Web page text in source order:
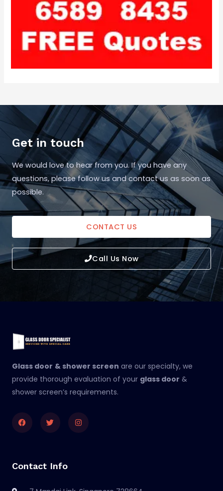
Get in touch
We would love to hear from you. If you have any
questions, please follow us and contact us as soon as
possible.
CONTACT US
Call Us Now
Glass door & shower screen are our specialty, we
provide thorough evaluation of your glass door &
shower screen’s requirements.
FacebookTwitterInstagram
Contact Info